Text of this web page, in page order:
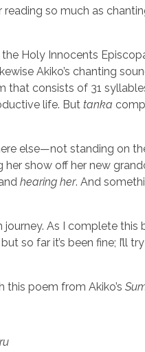
so much as
Holy Innocents
Akiko’s chanting
that consists of 31
life. But tanka
else—not standing on
show off her new
hearing her. And
As I complete this
so far it’s been fine; I’ll
this poem from Akiko’s